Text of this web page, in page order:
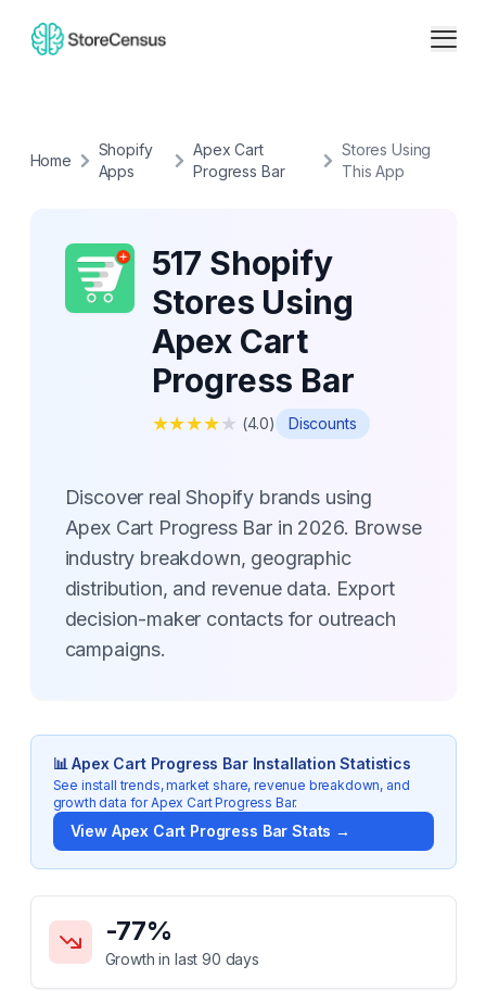
Home
Shopify
Apps
Apex Cart
Progress Bar
Stores Using
This App
517 Shopify
Stores Using
Apex Cart
Progress Bar
★★★★★ (4.0) Discounts
Discover real Shopify brands using
Apex Cart Progress Bar in 2026. Browse
industry breakdown, geographic
distribution, and revenue data. Export
decision-maker contacts for outreach
campaigns.
📊Apex Cart Progress BarInstallation Statistics
See install trends, market share, revenue breakdown, and
growth data forApex Cart Progress Bar.
View Apex Cart Progress Bar Stats →
Key Statistics for
-77%
Growth in last 90 days